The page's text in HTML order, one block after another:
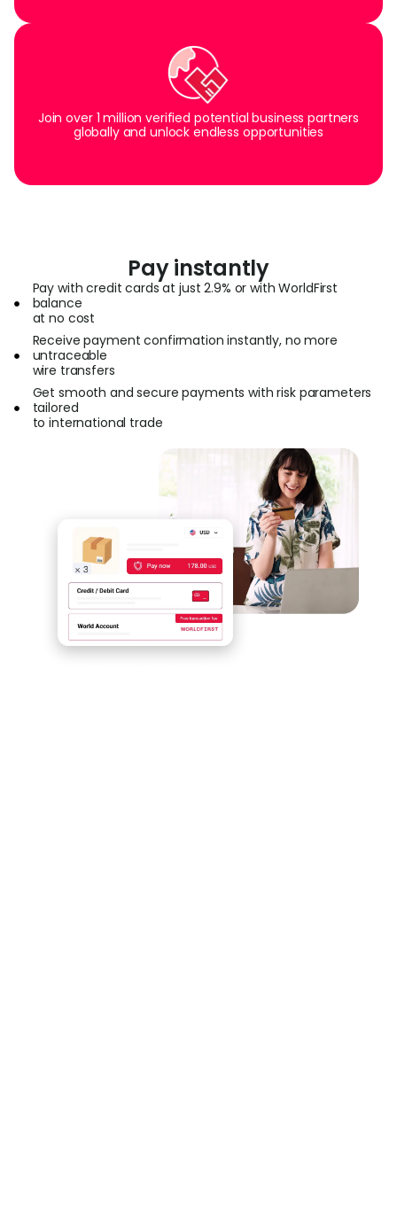
Join over 1 million verified potential business partners
globally and unlock endless opportunities
Pay instantly
Pay with credit cards at just 2.9% or with WorldFirst
balance
at no cost
Receive payment confirmation instantly, no more
untraceable
wire transfers
Get smooth and secure payments with risk parameters
tailored
to international trade